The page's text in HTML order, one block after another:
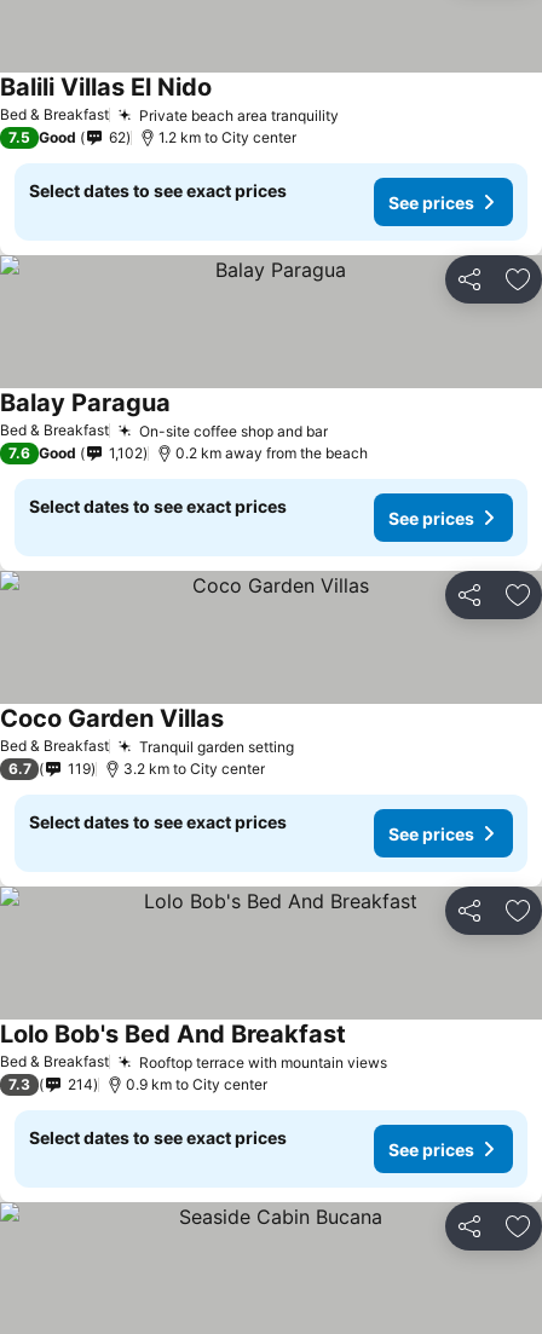
Bed & Breakfast Private beach area tranquility
Balili Villas El Nido
7.5 Good 62 1.2 km to City center
Select dates to see exact prices
See prices
Share
Bed & Breakfast On-site coffee shop and bar
Balay Paragua
7.6 Good 1,102 0.2 km away from the beach
Select dates to see exact prices
See prices
Share
Bed & Breakfast Tranquil garden setting
Coco Garden Villas
6.7 119 3.2 km to City center
Select dates to see exact prices
See prices
Share
Bed & Breakfast Rooftop terrace with mountain views
Lolo Bob's Bed And Breakfast
7.3 214 0.9 km to City center
Select dates to see exact prices
See prices
Share